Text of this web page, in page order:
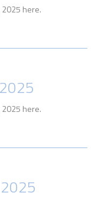
2025 here.
2025 here.